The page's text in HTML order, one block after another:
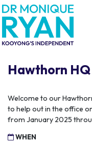
Skip navigation
Hawthorn
Welcome to our
to help out in the office
from January 2025
WHEN